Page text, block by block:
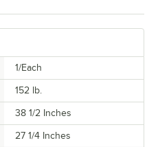
1/Each
152 lb.
38 1/2 Inches
27 1/4 Inches